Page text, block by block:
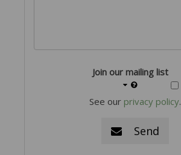
Join our mailing list
See our privacy policy.
Send